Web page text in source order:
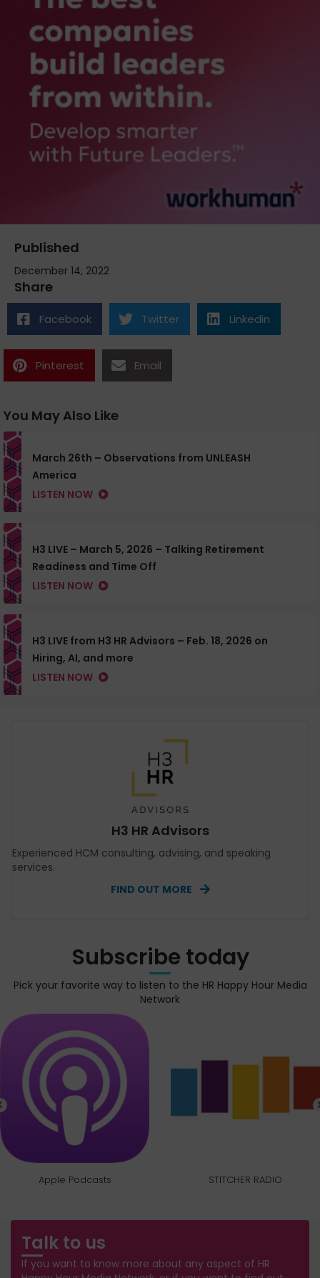
Published
December 14, 2022
Share
Facebook Twitter Linkedin
Pinterest Email
You May Also Like
March 26th – Observations from UNLEASH
America
LISTEN NOW
H3 LIVE – March 5, 2026 – Talking Retirement
Readiness and Time Off
LISTEN NOW
H3 LIVE from H3 HR Advisors – Feb. 18, 2026 on
Hiring, AI, and more
LISTEN NOW
H3 HR Advisors
Experienced HCM consulting, advising, and speaking
services.
FIND OUT MORE
Subscribe today
Pick your favorite way to listen to the HR Happy Hour Media
Network
Apple Podcasts STITCHER RADIO
Talk to us
If you want to know more about any aspect of HR